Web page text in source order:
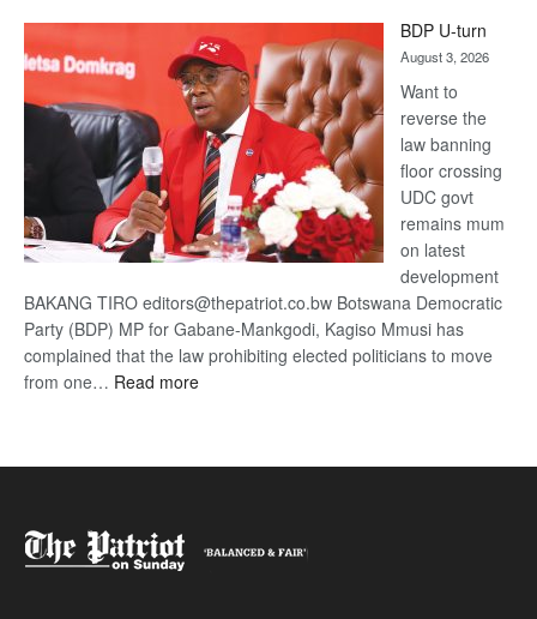
DIS!
BDP U-turn
August 3, 2026
Want to
reverse the
law banning
floor crossing
UDC govt
remains mum
on latest
development
BAKANG TIRO editors@thepatriot.co.bw Botswana Democratic
Party (BDP) MP for Gabane-Mankgodi, Kagiso Mmusi has
complained that the law prohibiting elected politicians to move
from one… Read more: